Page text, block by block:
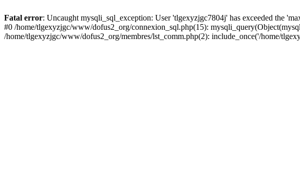
Fatal error: Uncaught mysqli_sql_exception: User 'tlgexyzjgc7804j' has exceeded the
#0 /home/tlgexyzjgc/www/dofus2_org/connexion_sql.php(15):
/home/tlgexyzjgc/www/dofus2_org/membres/lst_comm.php(2): include_once('/home/